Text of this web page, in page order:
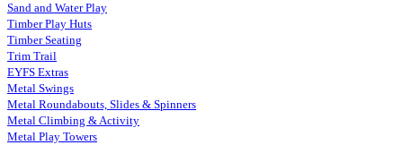
Sand and Water Play
Timber Play Huts
Timber Seating
Trim Trail
EYFS Extras
Metal Swings
Metal Roundabouts, Slides & Spinners
Metal Climbing & Activity
Metal Play Towers